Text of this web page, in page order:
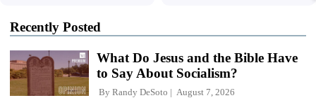
Recently Posted
What Do Jesus and the Bible Have
to Say About Socialism?
By Randy DeSoto August 7, 2026